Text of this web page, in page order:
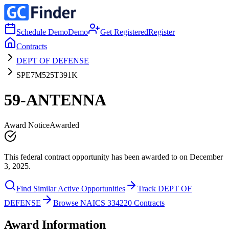
Schedule DemoDemo Get RegisteredRegister
Contracts
DEPT OF DEFENSE
SPE7M525T391K
59-ANTENNA
Award NoticeAwarded
This federal contract opportunity has been awarded to on December
3, 2025.
Find Similar Active Opportunities
Track DEPT OF
DEFENSE
Browse NAICS 334220 Contracts
Award Information